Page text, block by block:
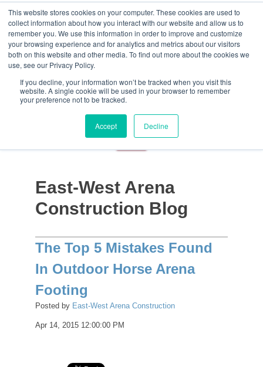
This website stores cookies on your computer. These cookies are used to
collect information about how you interact with our website and allow us to
remember you. We use this information in order to improve and customize
your browsing experience and for analytics and metrics about our visitors
both on this website and other media. To find out more about the cookies we
use, see our Privacy Policy.
If you decline, your information won’t be tracked when you visit this
website. A single cookie will be used in your browser to remember
your preference not to be tracked.
Accept Decline
East-West Arena
Construction Blog
The Top 5 Mistakes Found
In Outdoor Horse Arena
Footing
Posted by East-West Arena Construction
Apr 14, 2015 12:00:00 PM